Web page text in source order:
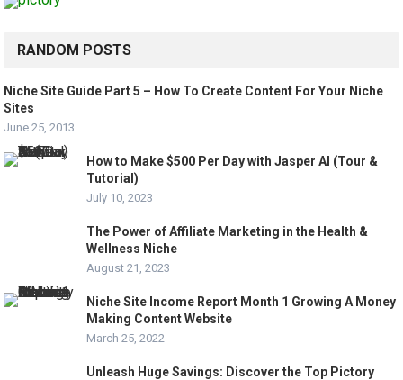
RANDOM POSTS
Niche Site Guide Part 5 – How To Create Content For Your Niche
Sites
June 25, 2013
How to Make $500 Per Day with Jasper AI (Tour &
Tutorial)
July 10, 2023
The Power of Affiliate Marketing in the Health &
Wellness Niche
August 21, 2023
Niche Site Income Report Month 1 Growing A Money
Making Content Website
March 25, 2022
Unleash Huge Savings: Discover the Top Pictory